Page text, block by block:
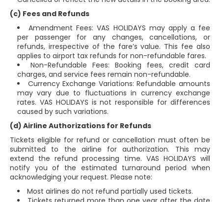
(c) Fees and Refunds
Amendment Fees: VAS HOLIDAYS may apply a fee
per passenger for any changes, cancellations, or
refunds, irrespective of the fare’s value. This fee also
applies to airport tax refunds for non-refundable fares.
Non-Refundable Fees: Booking fees, credit card
charges, and service fees remain non-refundable.
Currency Exchange Variations: Refundable amounts
may vary due to fluctuations in currency exchange
rates. VAS HOLIDAYS is not responsible for differences
caused by such variations.
(d) Airline Authorizations for Refunds
Tickets eligible for refund or cancellation must often be
submitted to the airline for authorization. This may
extend the refund processing time. VAS HOLIDAYS will
notify you of the estimated turnaround period when
acknowledging your request. Please note:
Most airlines do not refund partially used tickets.